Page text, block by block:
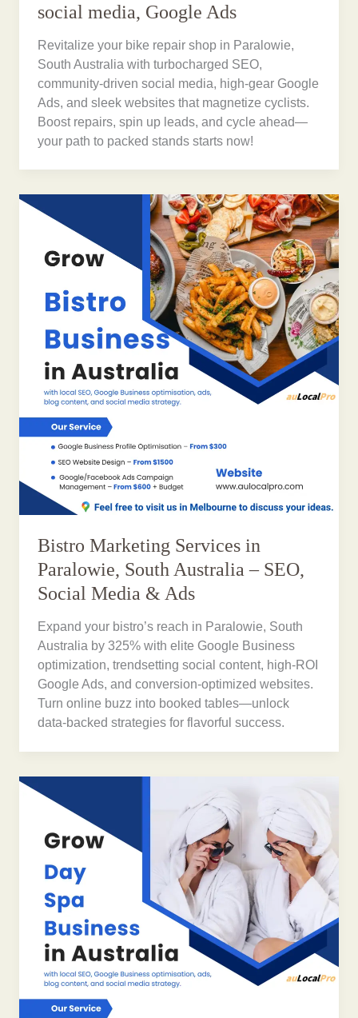
social media, Google Ads
Revitalize your bike repair shop in Paralowie,
South Australia with turbocharged SEO,
community-driven social media, high-gear Google
Ads, and sleek websites that magnetize cyclists.
Boost repairs, spin up leads, and cycle ahead—
your path to packed stands starts now!
Bistro Marketing Services in
Paralowie, South Australia – SEO,
Social Media & Ads
Expand your bistro’s reach in Paralowie, South
Australia by 325% with elite Google Business
optimization, trendsetting social content, high-ROI
Google Ads, and conversion-optimized websites.
Turn online buzz into booked tables—unlock
data-backed strategies for flavorful success.